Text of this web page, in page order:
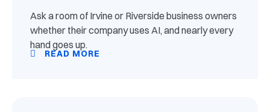
Ask a room of Irvine or Riverside business owners
whether their company uses AI, and nearly every
hand goes up.
READ MORE